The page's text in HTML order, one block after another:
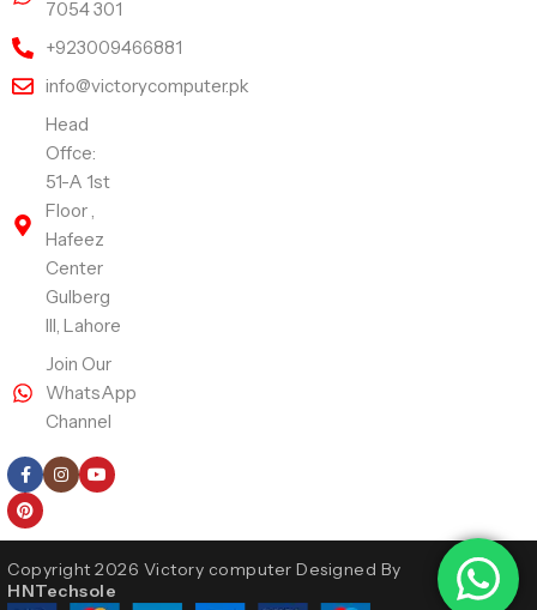
7054 301
+923009466881
info@victorycomputer.pk
Head
Offce:
51-A 1st
Floor ,
Hafeez
Center
Gulberg
III, Lahore
Join Our
WhatsApp
Channel
Copyright 2026 Victory computer Designed By
HNTechsole